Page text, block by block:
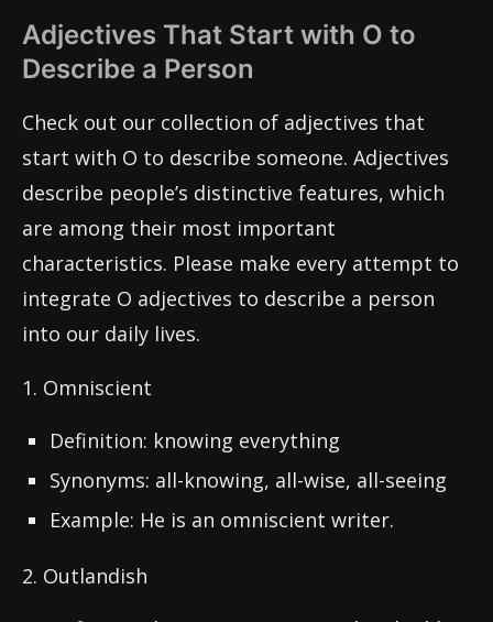
Adjectives That Start with O to
Describe a Person
Check out our collection of adjectives that
start with O to describe someone. Adjectives
describe people’s distinctive features, which
are among their most important
characteristics. Please make every attempt to
integrate O adjectives to describe a person
into our daily lives.
1. Omniscient
Definition: knowing everything
Synonyms: all-knowing, all-wise, all-seeing
Example: He is an omniscient writer.
2. Outlandish